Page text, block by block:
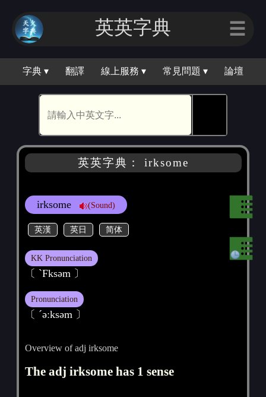
英英字典 ☰
字典 ▾ 翻譯 線上服務 ▾ 常見問題 ▾ 論壇
英英字典： irksome
irksome (Sound)
英漢 英日 简体
KK Pronunciation
〔 ˋFksәm 〕
Pronunciation
〔 ˊәːksәm 〕
Overview of adj irksome
The adj irksome has 1 sense